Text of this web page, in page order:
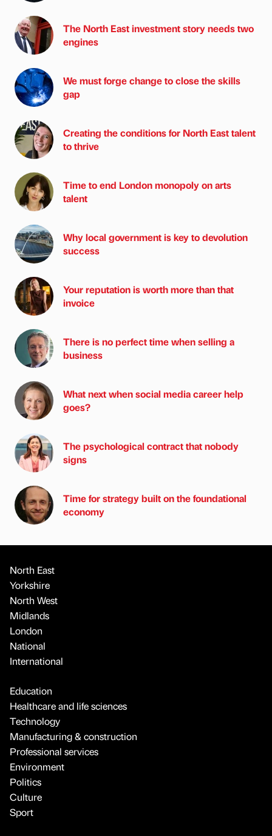
The North East investment story needs two
engines
We must forge change to close the skills
gap
Creating the conditions for North East talent
to thrive
Time to end London monopoly on arts
talent
Why local government is key to devolution
success
Your reputation is worth more than that
invoice
There is no perfect time when selling a
business
What next when social media career help
goes?
The psychological contract that nobody
signs
Time for strategy built on the foundational
economy
North East
Yorkshire
North West
Midlands
London
National
International
Education
Healthcare and life sciences
Technology
Manufacturing & construction
Professional services
Environment
Politics
Culture
Sport